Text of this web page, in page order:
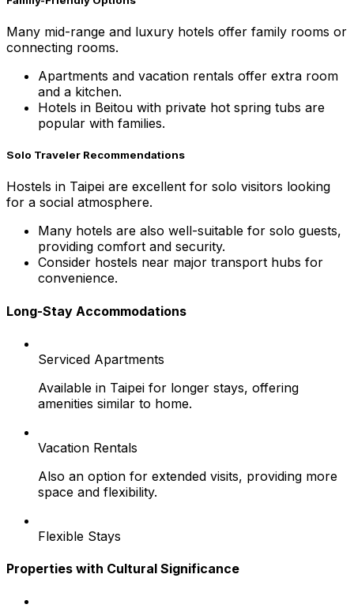
Many mid-range and luxury hotels offer family rooms or
connecting rooms.
Apartments and vacation rentals offer extra room
and a kitchen.
Hotels in Beitou with private hot spring tubs are
popular with families.
Solo Traveler Recommendations
Hostels in Taipei are excellent for solo visitors looking
for a social atmosphere.
Many hotels are also well-suitable for solo guests,
providing comfort and security.
Consider hostels near major transport hubs for
convenience.
Long-Stay Accommodations
Serviced Apartments
Available in Taipei for longer stays, offering
amenities similar to home.
Vacation Rentals
Also an option for extended visits, providing more
space and flexibility.
Flexible Stays
Properties with Cultural Significance